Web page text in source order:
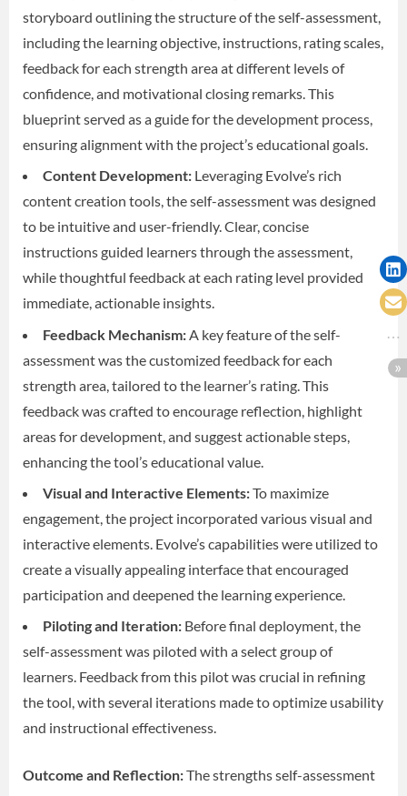
storyboard outlining the structure of the self-assessment,
including the learning objective, instructions, rating scales,
feedback for each strength area at different levels of
confidence, and motivational closing remarks. This
blueprint served as a guide for the development process,
ensuring alignment with the project’s educational goals.
Content Development: Leveraging Evolve’s rich
content creation tools, the self-assessment was designed
to be intuitive and user-friendly. Clear, concise
instructions guided learners through the assessment,
while thoughtful feedback at each rating level provided
immediate, actionable insights.
Feedback Mechanism: A key feature of the self-
assessment was the customized feedback for each
strength area, tailored to the learner’s rating. This
feedback was crafted to encourage reflection, highlight
areas for development, and suggest actionable steps,
enhancing the tool’s educational value.
Visual and Interactive Elements:To maximize
engagement, the project incorporated various visual and
interactive elements. Evolve’s capabilities were utilized to
create a visually appealing interface that encouraged
participation and deepened the learning experience.
Piloting and Iteration: Before final deployment, the
self-assessment was piloted with a select group of
learners. Feedback from this pilot was crucial in refining
the tool, with several iterations made to optimize usability
and instructional effectiveness.
Outcome and Reflection:The strengths self-assessment